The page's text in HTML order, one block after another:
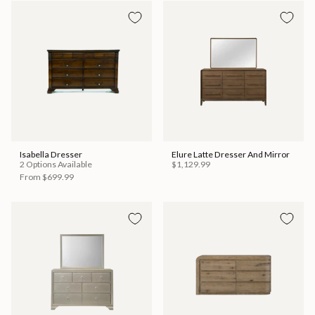
Isabella Dresser
2 Options Available
From $699.99
Elure Latte Dresser And Mirror
$1,129.99